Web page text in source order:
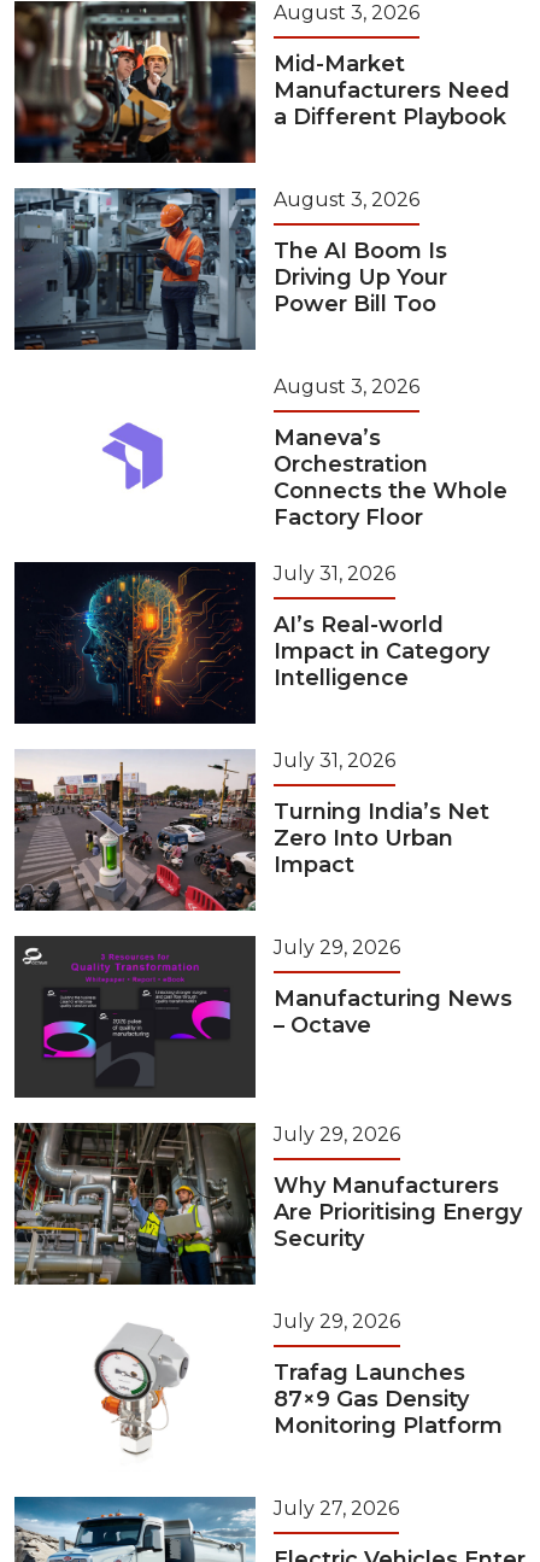
August 3, 2026
Mid-Market
Manufacturers Need
a Different Playbook
August 3, 2026
The AI Boom Is
Driving Up Your
Power Bill Too
August 3, 2026
Maneva’s
Orchestration
Connects the Whole
Factory Floor
July 31, 2026
AI’s Real-world
Impact in Category
Intelligence
July 31, 2026
Turning India’s Net
Zero Into Urban
Impact
July 29, 2026
Manufacturing News
– Octave
July 29, 2026
Why Manufacturers
Are Prioritising Energy
Security
July 29, 2026
Trafag Launches
87×9 Gas Density
Monitoring Platform
July 27, 2026